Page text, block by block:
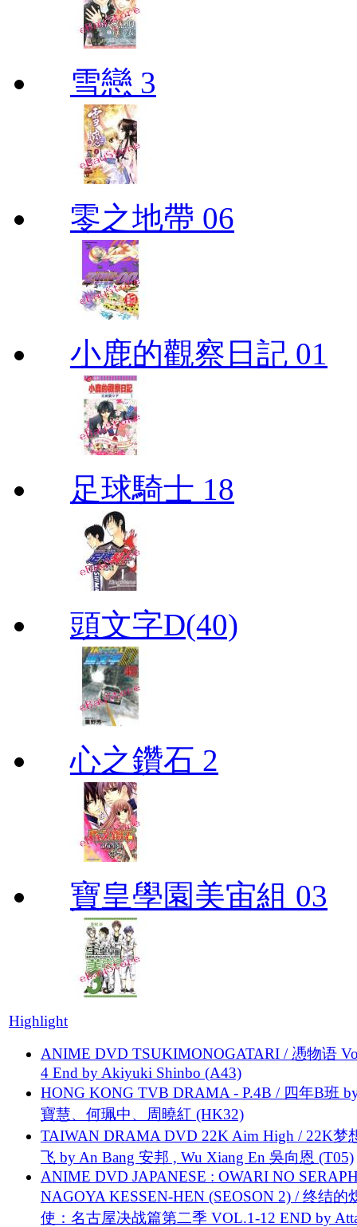
雪戀 3
零之地帶 06
小鹿的觀察日記 01
足球騎士 18
頭文字D(40)
心之鑽石 2
寶皇學園美宙組 03
Highlight
ANIME DVD TSUKIMONOGATARI / 慿物语
4 End by Akiyuki Shinbo (A43)
HONG KONG TVB DRAMA - P.4B / 四年B班
寶慧、何珮中、周曉紅 (HK32)
TAIWAN DRAMA DVD 22K Aim High / 22K梦
飞 by An Bang 安邦 , Wu Xiang En 吳向恩 (T05)
ANIME DVD JAPANESE : OWARI NO
NAGOYA KESSEN-HEN (SEOSON 2) / 终结的
使：名古屋决战篇第二季 VOL.1-12 END by